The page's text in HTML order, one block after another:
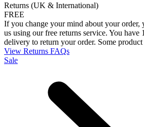
Returns (UK & International)
FREE
If you change your mind about your order,
us using our free returns service. You have
delivery to return your order. Some
View Returns FAQs
Sale